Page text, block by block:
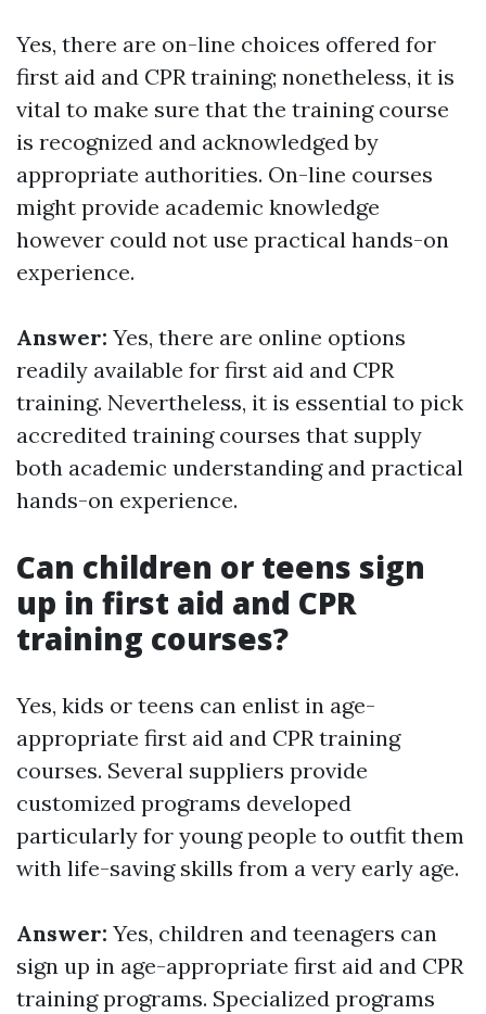
Yes, there are on-line choices offered for
first aid and CPR training; nonetheless, it is
vital to make sure that the training course
is recognized and acknowledged by
appropriate authorities. On-line courses
might provide academic knowledge
however could not use practical hands-on
experience.
Answer: Yes, there are online options
readily available for first aid and CPR
training. Nevertheless, it is essential to pick
accredited training courses that supply
both academic understanding and practical
hands-on experience.
Can children or teens sign
up in first aid and CPR
training courses?
Yes, kids or teens can enlist in age-
appropriate first aid and CPR training
courses. Several suppliers provide
customized programs developed
particularly for young people to outfit them
with life-saving skills from a very early age.
Answer: Yes, children and teenagers can
sign up in age-appropriate first aid and CPR
training programs. Specialized programs